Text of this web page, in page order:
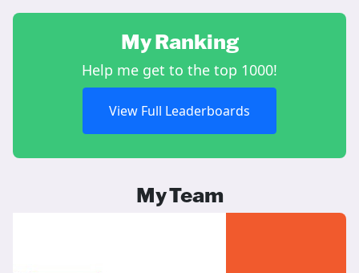
My Ranking
Help me get to the top 1000!
View Full Leaderboards
My Team